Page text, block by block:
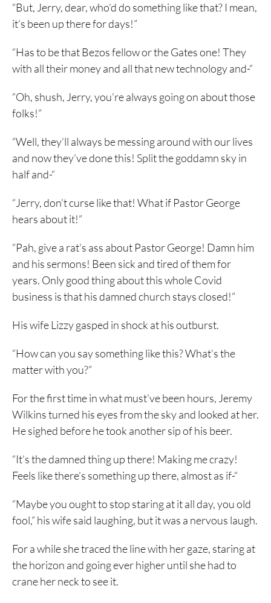
“But, Jerry, dear, who’d do something like that? I mean,
it’s been up there for days!”
“Has to be that Bezos fellow or the Gates one! They
with all their money and all that new technology and-“
“Oh, shush, Jerry, you’re always going on about those
folks!”
“Well, they’ll always be messing around with our lives
and now they’ve done this! Split the goddamn sky in
half and-“
“Jerry, don’t curse like that! What if Pastor George
hears about it!”
“Pah, give a rat’s ass about Pastor George! Damn him
and his sermons! Been sick and tired of them for
years. Only good thing about this whole Covid
business is that his damned church stays closed!”
His wife Lizzy gasped in shock at his outburst.
“How can you say something like this? What’s the
matter with you?”
For the first time in what must’ve been hours, Jeremy
Wilkins turned his eyes from the sky and looked at her.
He sighed before he took another sip of his beer.
“It’s the damned thing up there! Making me crazy!
Feels like there’s something up there, almost as if-“
“Maybe you ought to stop staring at it all day, you old
fool,” his wife said laughing, but it was a nervous laugh.
For a while she traced the line with her gaze, staring at
the horizon and going ever higher until she had to
crane her neck to see it.